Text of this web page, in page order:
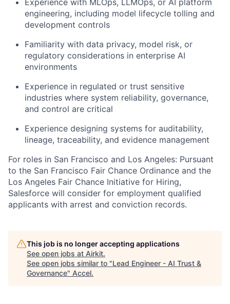
engineering, including model lifecycle tolling and
development controls
Familiarity with data privacy, model risk, or
regulatory considerations in enterprise AI
environments
Experience in regulated or trust sensitive
industries where system reliability, governance,
and control are critical
Experience designing systems for auditability,
lineage, traceability, and evidence management
For roles in San Francisco and Los Angeles: Pursuant
to the San Francisco Fair Chance Ordinance and the
Los Angeles Fair Chance Initiative for Hiring,
Salesforce will consider for employment qualified
applicants with arrest and conviction records.
This job is no longer accepting applications
See open jobs at Airkit.
See open jobs similar to "Lead Engineer - AI Trust &
Governance" Accel.